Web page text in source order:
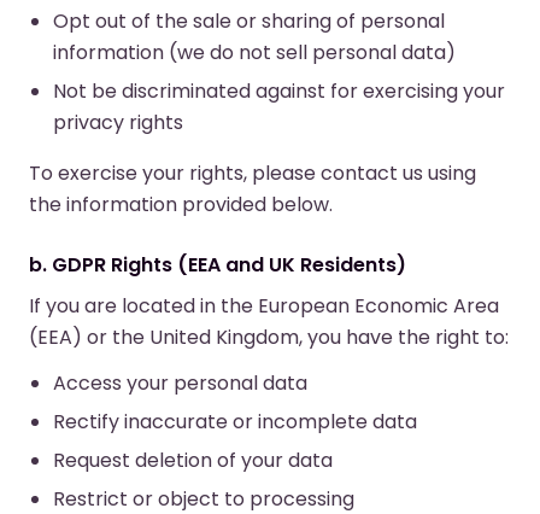
Opt out of the sale or sharing of personal
information (we do not sell personal data)
Not be discriminated against for exercising your
privacy rights
To exercise your rights, please contact us using
the information provided below.
b. GDPR Rights (EEA and UK Residents)
If you are located in the European Economic Area
(EEA) or the United Kingdom, you have the right to:
Access your personal data
Rectify inaccurate or incomplete data
Request deletion of your data
Restrict or object to processing